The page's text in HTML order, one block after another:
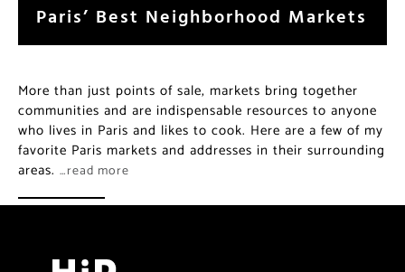
Paris’ Best Neighborhood Markets
More than just points of sale, markets bring together
communities and are indispensable resources to anyone
who lives in Paris and likes to cook. Here are a few of my
favorite Paris markets and addresses in their surrounding
areas. …read more